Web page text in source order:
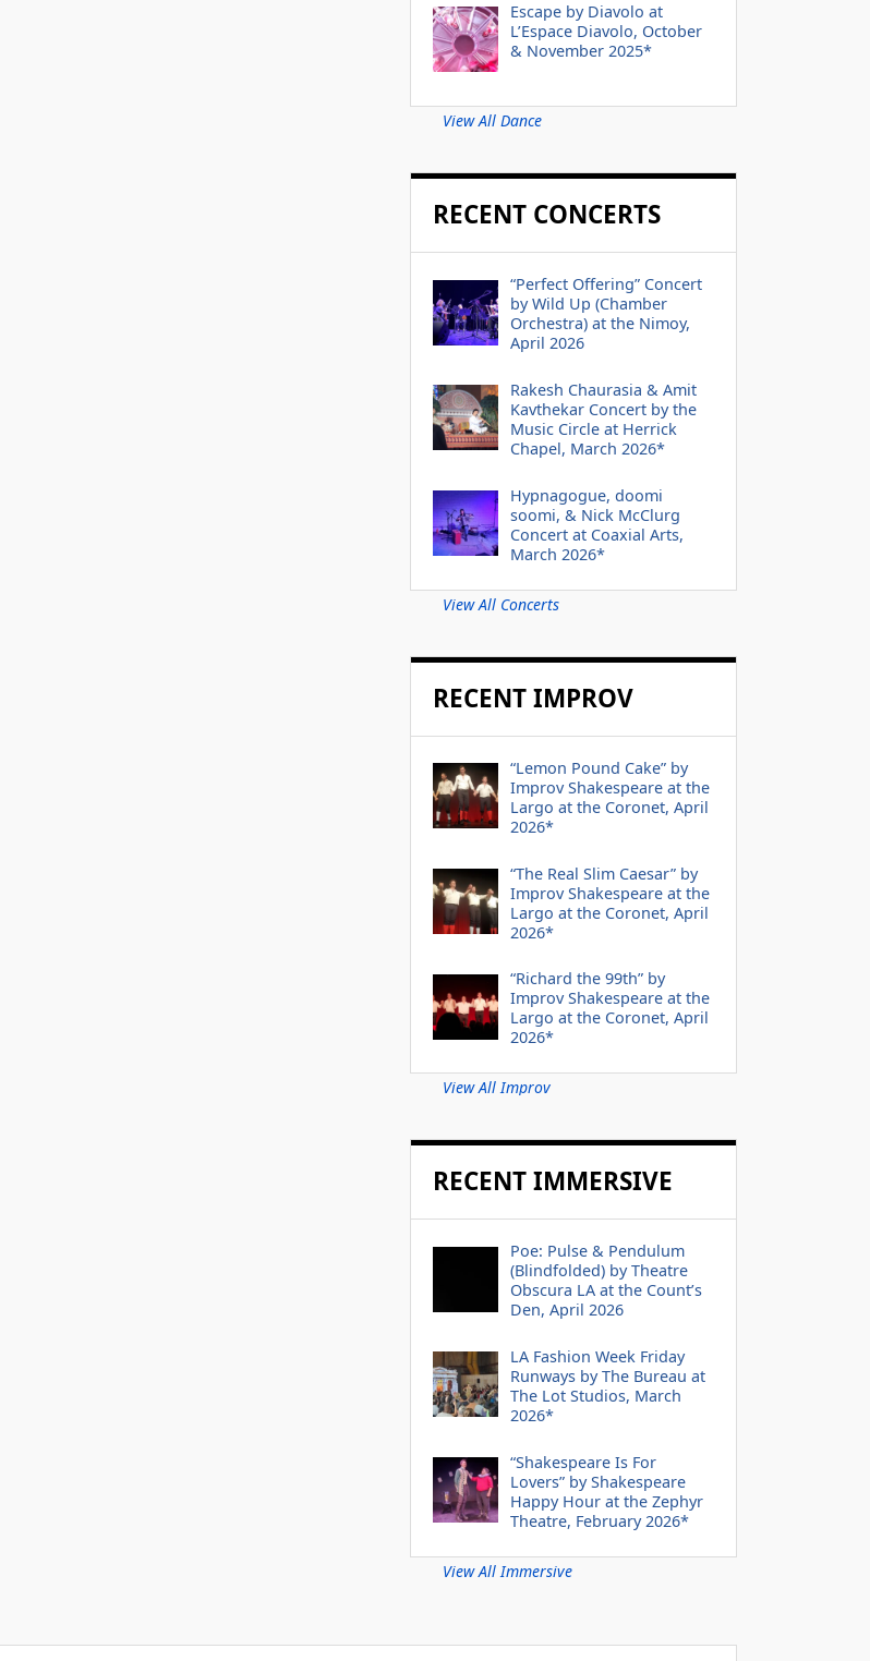
Escape by Diavolo at
L’Espace Diavolo, October
& November 2025*
View All Dance
RECENT CONCERTS
“Perfect Offering” Concert
by Wild Up (Chamber
Orchestra) at the Nimoy,
April 2026
Rakesh Chaurasia & Amit
Kavthekar Concert by the
Music Circle at Herrick
Chapel, March 2026*
Hypnagogue, doomi
soomi, & Nick McClurg
Concert at Coaxial Arts,
March 2026*
View All Concerts
RECENT IMPROV
“Lemon Pound Cake” by
Improv Shakespeare at the
Largo at the Coronet, April
2026*
“The Real Slim Caesar” by
Improv Shakespeare at the
Largo at the Coronet, April
2026*
“Richard the 99th” by
Improv Shakespeare at the
Largo at the Coronet, April
2026*
View All Improv
RECENT IMMERSIVE
Poe: Pulse & Pendulum
(Blindfolded) by Theatre
Obscura LA at the Count’s
Den, April 2026
LA Fashion Week Friday
Runways by The Bureau at
The Lot Studios, March
2026*
“Shakespeare Is For
Lovers” by Shakespeare
Happy Hour at the Zephyr
Theatre, February 2026*
View All Immersive